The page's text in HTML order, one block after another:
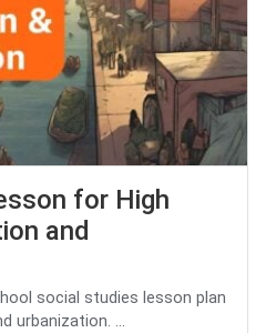
for High
and
social studies lesson plan
urbanization. ...